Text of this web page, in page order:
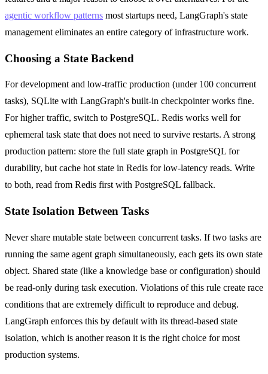
agentic workflow patterns most startups need, LangGraph's state
management eliminates an entire category of infrastructure work.
Choosing a State Backend
For development and low-traffic production (under 100 concurrent
tasks), SQLite with LangGraph's built-in checkpointer works fine.
For higher traffic, switch to PostgreSQL. Redis works well for
ephemeral task state that does not need to survive restarts. A strong
production pattern: store the full state graph in PostgreSQL for
durability, but cache hot state in Redis for low-latency reads. Write
to both, read from Redis first with PostgreSQL fallback.
State Isolation Between Tasks
Never share mutable state between concurrent tasks. If two tasks are
running the same agent graph simultaneously, each gets its own state
object. Shared state (like a knowledge base or configuration) should
be read-only during task execution. Violations of this rule create race
conditions that are extremely difficult to reproduce and debug.
LangGraph enforces this by default with its thread-based state
isolation, which is another reason it is the right choice for most
production systems.